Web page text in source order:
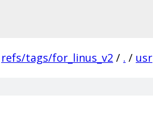
refs/tags/for_linus_v2 / . / usr